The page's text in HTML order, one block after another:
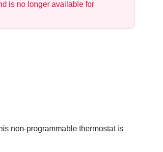
is no longer available for
non-programmable thermostat is